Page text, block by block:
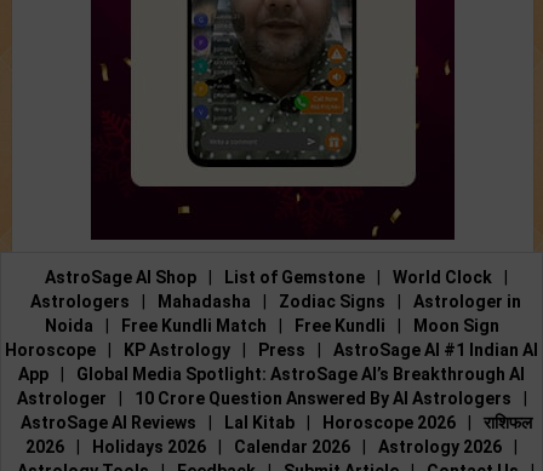
AstroSage AI Shop | List of Gemstone | World Clock
|
Astrologers
| Mahadasha | Zodiac Signs |
Astrologer in
Noida
| Free Kundli Match | Free Kundli |
Moon Sign
Horoscope
| KP Astrology | Press |
AstroSage AI #1 Indian AI
App
|
Global Media Spotlight: AstroSage AI’s Breakthrough AI
Astrologer
| 10 Crore Question Answered By AI Astrologers
|
AstroSage AI Reviews
| Lal Kitab | Horoscope 2026 |
राशिफल
2026
| Holidays 2026 | Calendar 2026 | Astrology 2026
|